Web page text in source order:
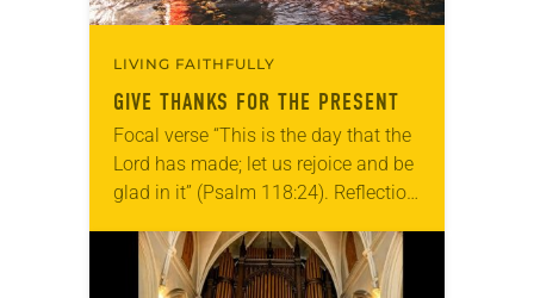
LIVING FAITHFULLY
GIVE THANKS FOR THE PRESENT
Focal verse “This is the day that the
Lord has made; let us rejoice and be
glad in it” (Psalm 118:24). Reflection
photographs…